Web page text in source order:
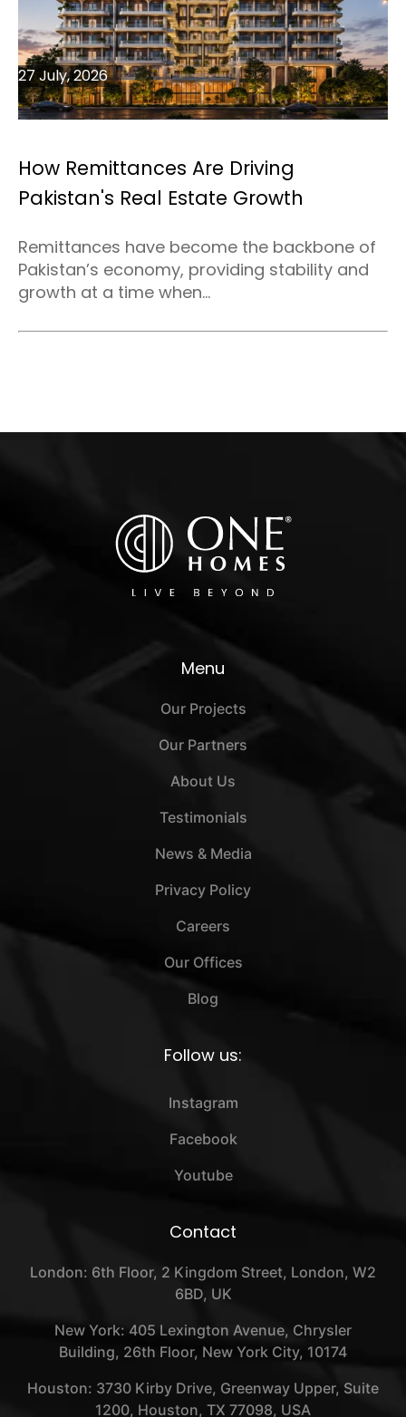
How Remittances Are Driving
Pakistan's Real Estate Growth
27 July, 2026
Remittances have become the backbone of
Pakistan’s economy, providing stability and
growth at a time when...
Menu
Our Projects
Our Partners
About Us
Testimonials
News & Media
Privacy Policy
Careers
Our Offices
Blog
Follow us:
Instagram
Facebook
Youtube
Contact
London: 6th Floor, 2 Kingdom Street, London, W2
6BD, UK
New York: 405 Lexington Avenue, Chrysler
Building, 26th Floor, New York City, 10174
Houston: 3730 Kirby Drive, Greenway Upper, Suite
1200, Houston, TX 77098, USA